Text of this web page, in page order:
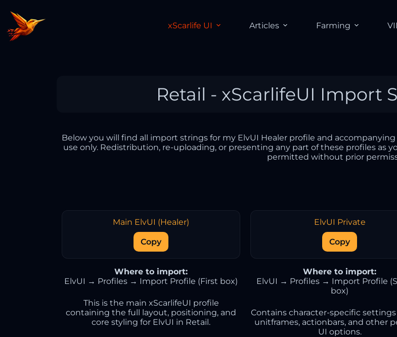
xScarlife UI Articles Farming
Retail - xScarlifeUI Import
Below you will find all import strings for my ElvUI Healer profile and
use only. Redistribution, re-uploading, or presenting any part of these profiles as
permitted without prior
Main ElvUI (Healer)
Copy
Where to import:
ElvUI → Profiles → Import Profile (First box)
This is the main xScarlifeUI profile
containing the full layout, positioning, and
core styling for ElvUI in Retail.
ElvUI Private
Copy
Where to import:
ElvUI → Profiles → Import Profile
box)
Contains character-specific settings
unitframes, actionbars, and other
UI options.